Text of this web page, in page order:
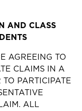
AND CLASS
AGREEING TO
CLAIMS IN A
PARTICIPATE
ALL